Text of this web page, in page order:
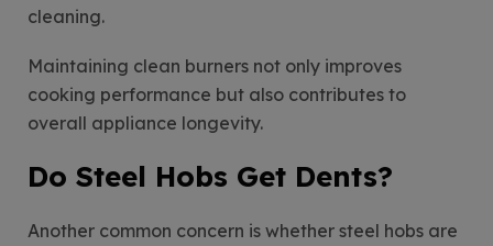
cleaning.
Maintaining clean burners not only improves
cooking performance but also contributes to
overall appliance longevity.
Do Steel Hobs Get Dents?
Another common concern is whether steel hobs are